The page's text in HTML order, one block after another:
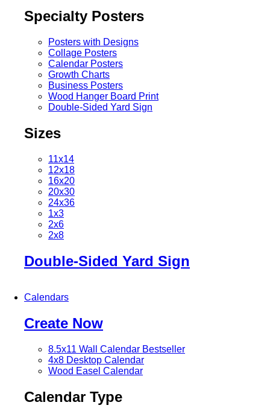
Specialty Posters
Posters with Designs
Collage Posters
Calendar Posters
Growth Charts
Business Posters
Wood Hanger Board Print
Double-Sided Yard Sign
Sizes
11x14
12x18
16x20
20x30
24x36
1x3
2x6
2x8
Double-Sided Yard Sign
Calendars
Create Now
8.5x11 Wall Calendar Bestseller
4x8 Desktop Calendar
Wood Easel Calendar
Calendar Type